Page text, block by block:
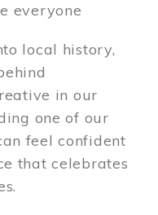
everyone
local history,
in our
one of our
feel confident
that celebrates